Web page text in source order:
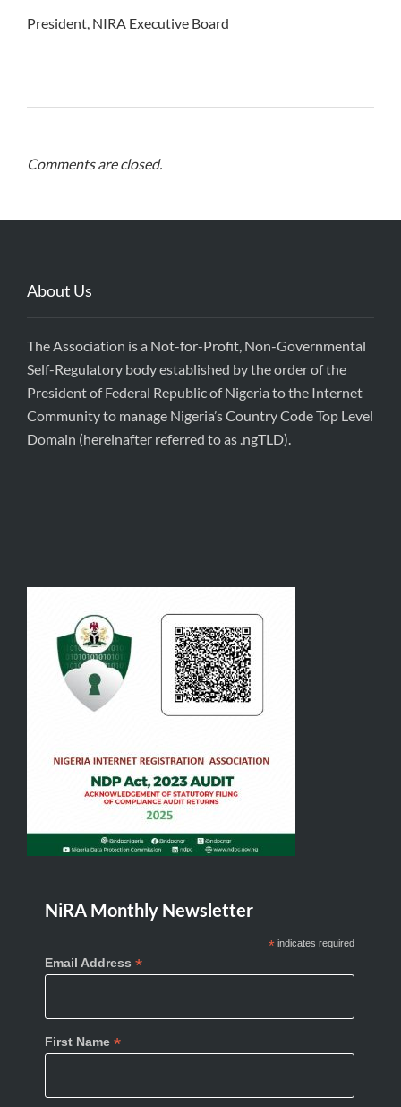
President, NIRA Executive Board
Comments are closed.
About Us
The Association is a Not-for-Profit, Non-Governmental
Self-Regulatory body established by the order of the
President of Federal Republic of Nigeria to the Internet
Community to manage Nigeria’s Country Code Top Level
Domain (hereinafter referred to as .ngTLD).
NiRA Monthly Newsletter
*indicates required
Email Address *
First Name *